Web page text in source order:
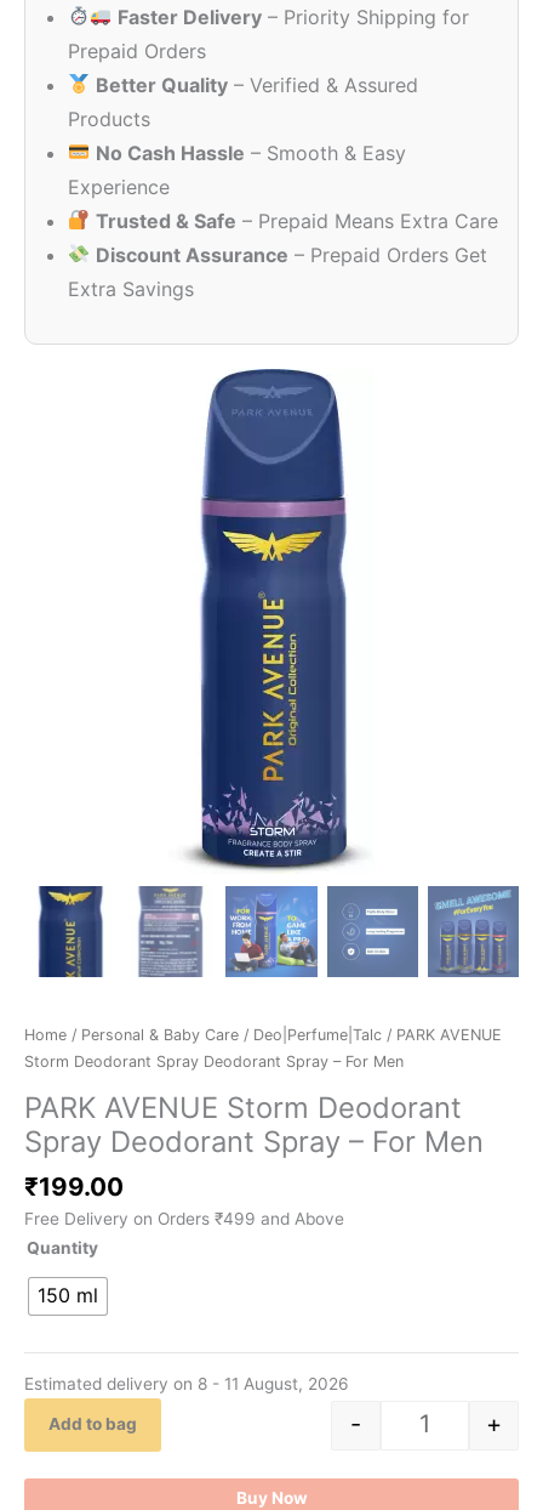
Faster Delivery – Priority Shipping for
Prepaid Orders
Better Quality – Verified & Assured
Products
No Cash Hassle – Smooth & Easy
Experience
Trusted & Safe – Prepaid Means Extra Care
Discount Assurance – Prepaid Orders Get
Extra Savings
Home / Personal & Baby Care / Deo|Perfume|Talc / PARK AVENUE
Storm Deodorant Spray Deodorant Spray – For Men
PARK AVENUE Storm Deodorant
Spray Deodorant Spray – For Men
₹199.00
Free Delivery on Orders ₹499 and Above
Quantity
150 ml
Estimated delivery on 8 - 11 August, 2026
- +
Add to bag
Buy Now